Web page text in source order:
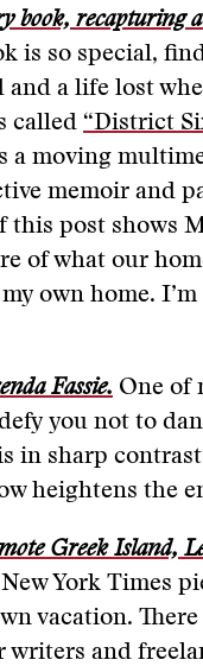
book, recapturing
is so special,
a life lost
called “District
a moving
memoir and
this post shows
of what our
own home.
Fassie. One of
you not to
in sharp
heightens the
Greek Island,
York Times
vacation.
and